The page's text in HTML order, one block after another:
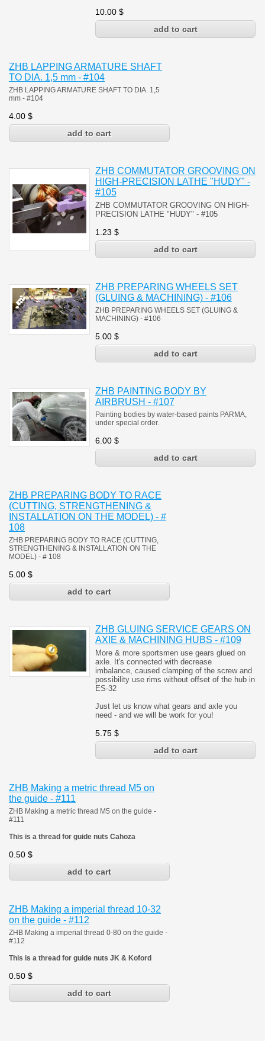
10.00 $
ZHB LAPPING ARMATURE SHAFT
TO DIA. 1,5 mm - #104
ZHB LAPPING ARMATURE SHAFT TO DIA. 1,5
mm - #104
4.00 $
ZHB COMMUTATOR GROOVING ON
HIGH-PRECISION LATHE "HUDY" -
#105
ZHB COMMUTATOR GROOVING ON HIGH-
PRECISION LATHE "HUDY" - #105
1.23 $
ZHB PREPARING WHEELS SET
(GLUING & MACHINING) - #106
ZHB PREPARING WHEELS SET (GLUING &
MACHINING) - #106
5.00 $
ZHB PAINTING BODY BY
AIRBRUSH - #107
Painting bodies by water-based paints PARMA,
under special order.
6.00 $
ZHB PREPARING BODY TO RACE
(CUTTING, STRENGTHENING &
INSTALLATION ON THE MODEL) - #
108
ZHB PREPARING BODY TO RACE (CUTTING,
STRENGTHENING & INSTALLATION ON THE
MODEL) - # 108
5.00 $
ZHB GLUING SERVICE GEARS ON
AXIE & MACHINING HUBS - #109
More & more sportsmen use gears glued on
axle. It's connected with decrease
imbalance, caused clamping of the screw and
possibility use rims without offset of the hub in
ES-32
Just let us know what gears and axle you
need - and we will be work for you!
5.75 $
ZHB Making a metric thread M5 on
the guide - #111
ZHB Making a metric thread M5 on the guide -
#111
This is a thread for guide nuts Cahoza
0.50 $
ZHB Making a imperial thread 10-32
on the guide - #112
ZHB Making a imperial thread 0-80 on the guide -
#112
This is a thread for guide nuts JK & Koford
0.50 $